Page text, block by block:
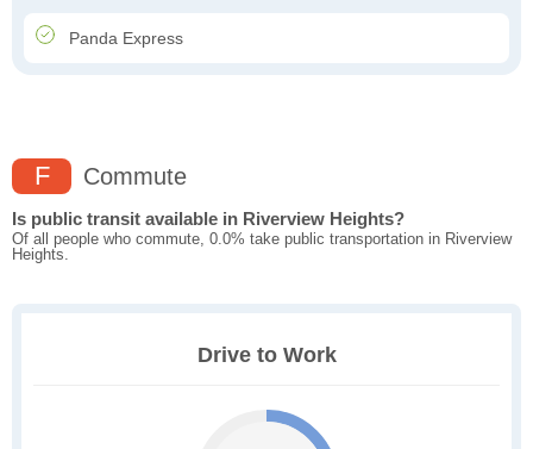
Panda Express
F Commute
Is public transit available in Riverview Heights?
Of all people who commute, 0.0% take public transportation in Riverview
Heights.
Drive to Work